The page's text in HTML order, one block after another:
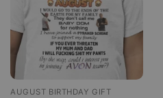
AUGUST BIRTHDAY GIFT